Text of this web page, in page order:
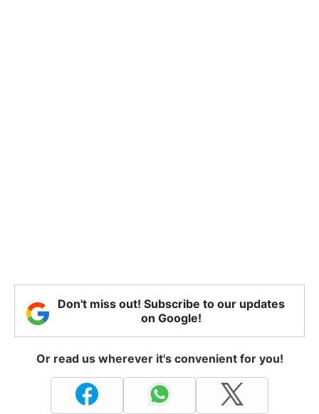
Don't miss out! Subscribe to our updates
on Google!
Or read us wherever it's convenient for you!